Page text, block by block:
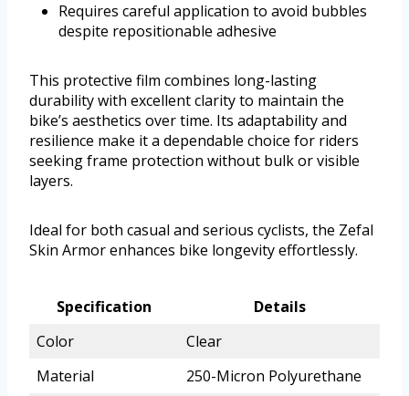
Requires careful application to avoid bubbles
despite repositionable adhesive
This protective film combines long-lasting
durability with excellent clarity to maintain the
bike’s aesthetics over time. Its adaptability and
resilience make it a dependable choice for riders
seeking frame protection without bulk or visible
layers.
Ideal for both casual and serious cyclists, the Zefal
Skin Armor enhances bike longevity effortlessly.
Specification
Details
Color
Clear
Material
250-Micron Polyurethane